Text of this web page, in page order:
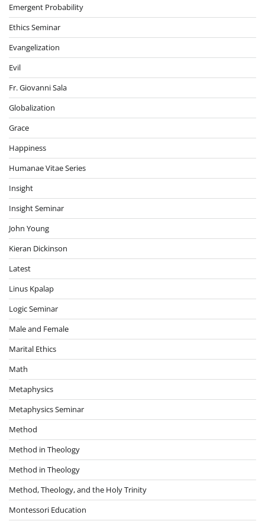
Emergent Probability
Ethics Seminar
Evangelization
Evil
Fr. Giovanni Sala
Globalization
Grace
Happiness
Humanae Vitae Series
Insight
Insight Seminar
John Young
Kieran Dickinson
Latest
Linus Kpalap
Logic Seminar
Male and Female
Marital Ethics
Math
Metaphysics
Metaphysics Seminar
Method
Method in Theology
Method in Theology
Method, Theology, and the Holy Trinity
Montessori Education